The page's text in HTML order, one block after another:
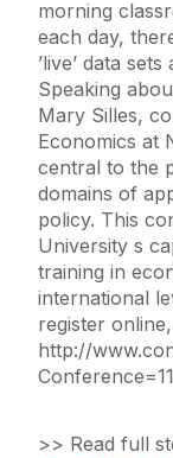
morning
each day,
’live’ data
Speaking
Mary Silles,
Economics at
central to the
domains of
policy. This
University s
training in
international
register
http://
>> Read full